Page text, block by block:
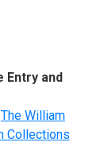
Entry and
The William
Collections